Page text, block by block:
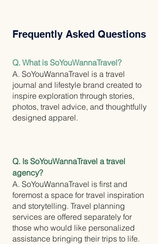
Frequently Asked Questions
Q. What is SoYouWannaTravel?
A. SoYouWannaTravel is a travel
journal and lifestyle brand created to
inspire exploration through stories,
photos, travel advice, and thoughtfully
designed apparel.
Q. Is SoYouWannaTravel a travel
agency?
A. SoYouWannaTravel is first and
foremost a space for travel inspiration
and storytelling. Travel planning
services are offered separately for
those who would like personalized
assistance bringing their trips to life.